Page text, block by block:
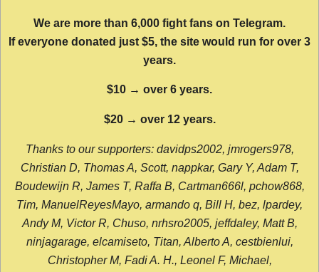
We are more than 6,000 fight fans on Telegram.
If everyone donated just $5, the site would run for over 3
years.
$10 → over 6 years.
$20 → over 12 years.
Thanks to our supporters: davidps2002, jmrogers978,
Christian D, Thomas A, Scott, nappkar, Gary Y, Adam T,
Boudewijn R, James T, Raffa B, Cartman666l, pchow868,
Tim, ManuelReyesMayo, armando q, Bill H, bez, lpardey,
Andy M, Victor R, Chuso, nrhsro2005, jeffdaley, Matt B,
ninjagarage, elcamiseto, Titan, Alberto A, cestbienlui,
Christopher M, Fadi A. H., Leonel F, Michael,